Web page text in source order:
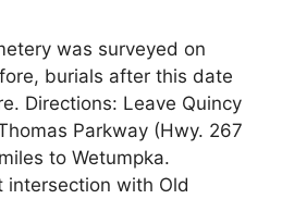
was surveyed on
burials after this date
Directions: Leave Quincy
Parkway (Hwy. 267
to Wetumpka.
intersection with Old